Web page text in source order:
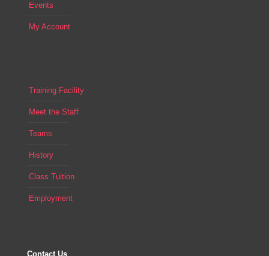
Events
My Account
Training Facility
Meet the Staff
Teams
History
Class Tuition
Employment
Contact Us